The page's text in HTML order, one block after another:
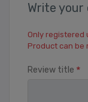
Write your
Only registered
Product can be
Review title *